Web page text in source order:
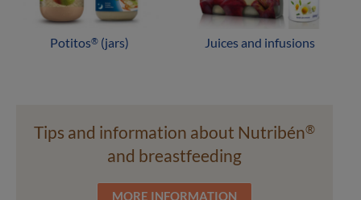
Potitos®(jars) Juices and infusions
Tips and information about Nutribén®
and breastfeeding
MORE INFORMATION